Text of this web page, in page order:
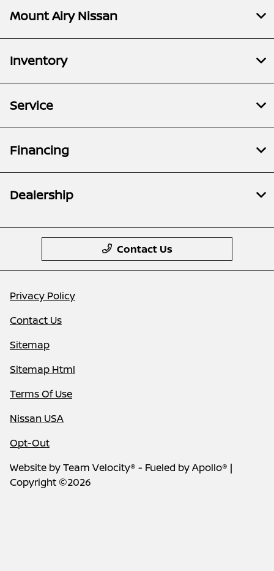
Mount Airy Nissan
Inventory
Service
Financing
Dealership
Contact Us
Privacy Policy
Contact Us
Sitemap
Sitemap Html
Terms Of Use
Nissan USA
Opt-Out
Website byTeam Velocity® - Fueled by Apollo® |
Copyright ©2026